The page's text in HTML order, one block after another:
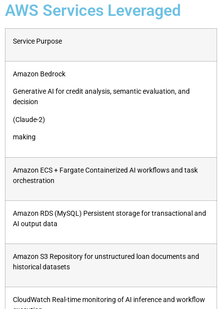
AWS Services Leveraged
Service Purpose
Amazon Bedrock
Generative AI for credit analysis, semantic evaluation, and
decision
(Claude-2)
making
Amazon ECS + Fargate Containerized AI workflows and task
orchestration
Amazon RDS (MySQL) Persistent storage for transactional and
AI output data
Amazon S3 Repository for unstructured loan documents and
historical datasets
CloudWatch Real-time monitoring of AI inference and workflow